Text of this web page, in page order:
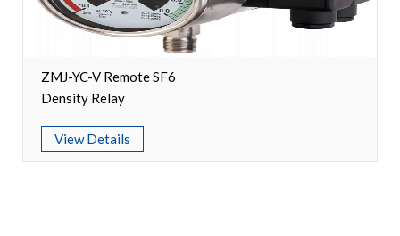
ZMJ-YC-V Remote SF6
Density Relay
View Details